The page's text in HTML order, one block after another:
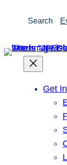
Search
Get